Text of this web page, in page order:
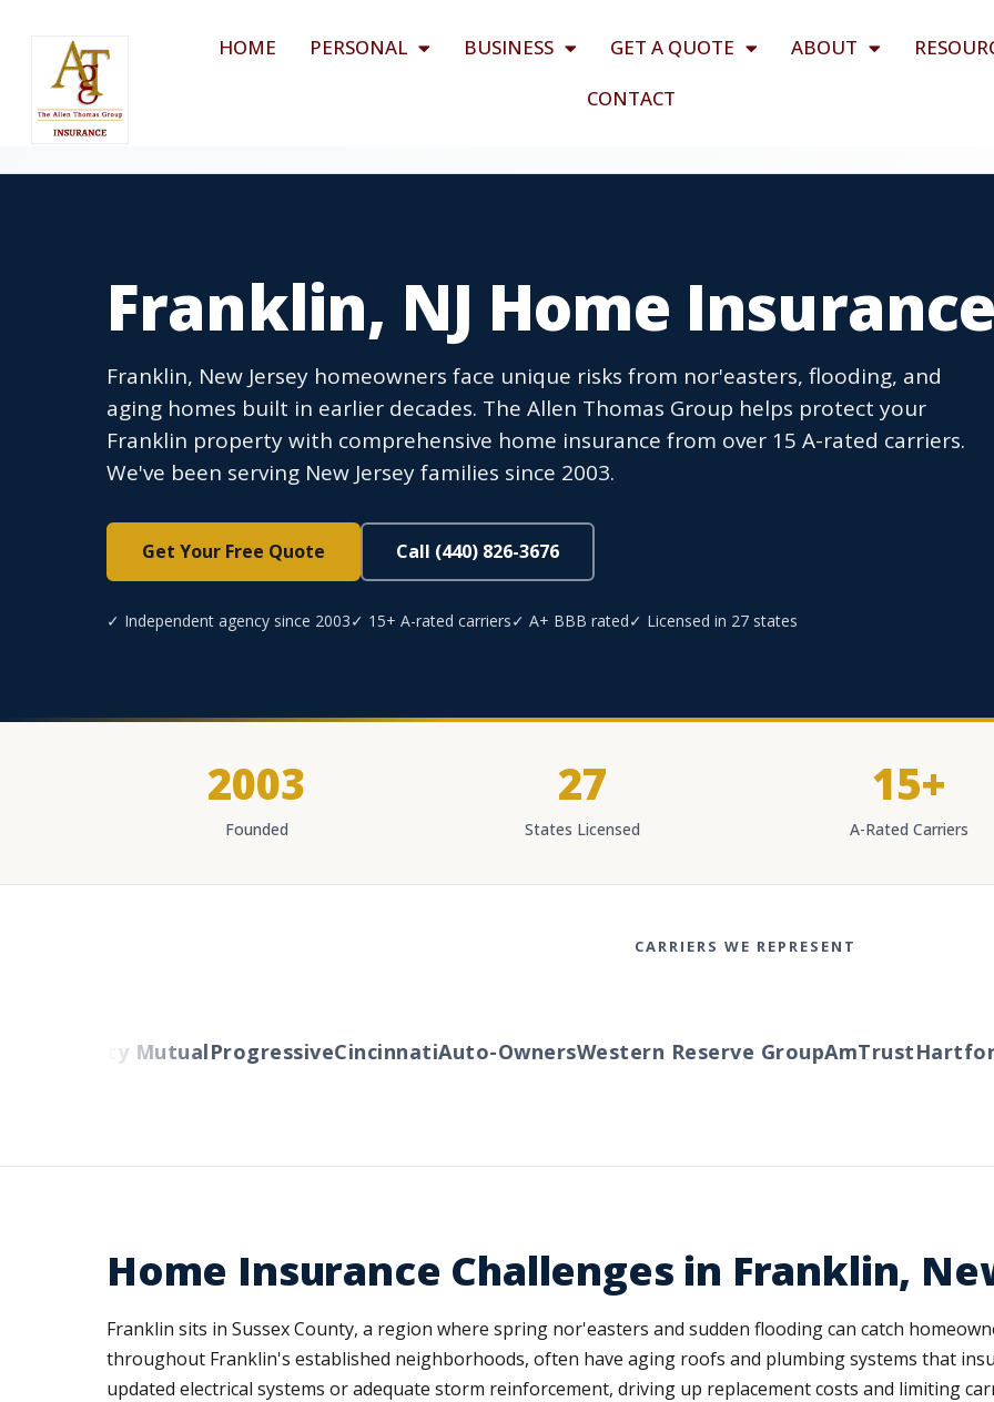
HOME PERSONAL BUSINESS GET A QUOTE ABOUT
CONTACT
Franklin, NJ Home
Franklin, New Jersey homeowners face unique risks from nor'easters, flooding, and
aging homes built in earlier decades. The Allen Thomas Group helps protect your
Franklin property with comprehensive home insurance from over 15 A-rated carriers.
We've been serving New Jersey families since 2003.
Get Your Free Quote Call (440) 826-3676
✓ Independent agency since 2003✓ 15+ A-rated carriers✓ A+ BBB rated✓ Licensed in 27 states
2003
Founded
27
States Licensed
15+
A-Rated Carriers
CARRIERS WE REPRESENT
Liberty MutualProgressiveCincinnatiAuto-OwnersWestern Reserve GroupAmTrustHartford
Home Insurance Challenges in Franklin,
Franklin sits in Sussex County, a region where spring nor'easters and sudden flooding can catch
throughout Franklin's established neighborhoods, often have aging roofs and plumbing systems that
updated electrical systems or adequate storm reinforcement, driving up replacement costs and limiting